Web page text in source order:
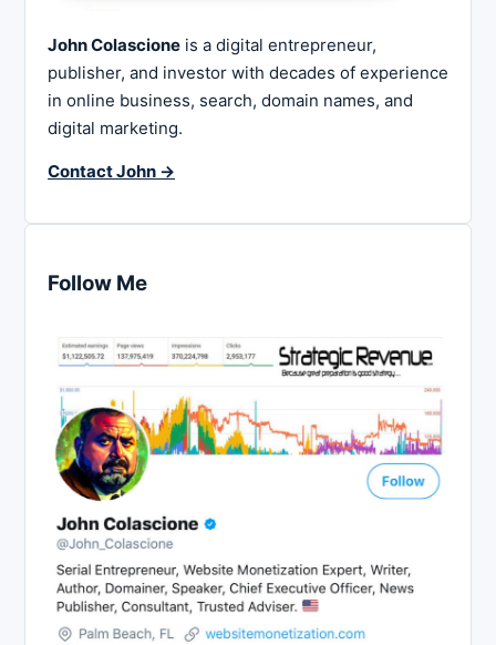
John Colascione is a digital entrepreneur,
publisher, and investor with decades of experience
in online business, search, domain names, and
digital marketing.
Contact John →
Follow Me